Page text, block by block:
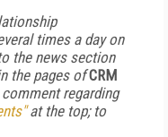
times a day on
the news section
the pages ofCRM
regarding
at the top; to